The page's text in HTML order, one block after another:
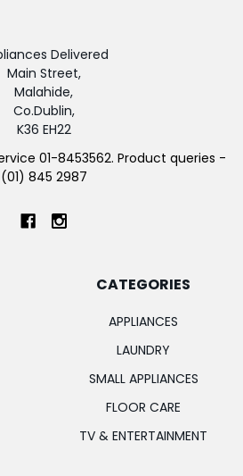
Delivered
Main Street,
Malahide,
Co.Dublin,
K36 EH22
01-8453562. Product queries -
(01) 845 2987
CATEGORIES
APPLIANCES
LAUNDRY
SMALL APPLIANCES
FLOOR CARE
TV & ENTERTAINMENT